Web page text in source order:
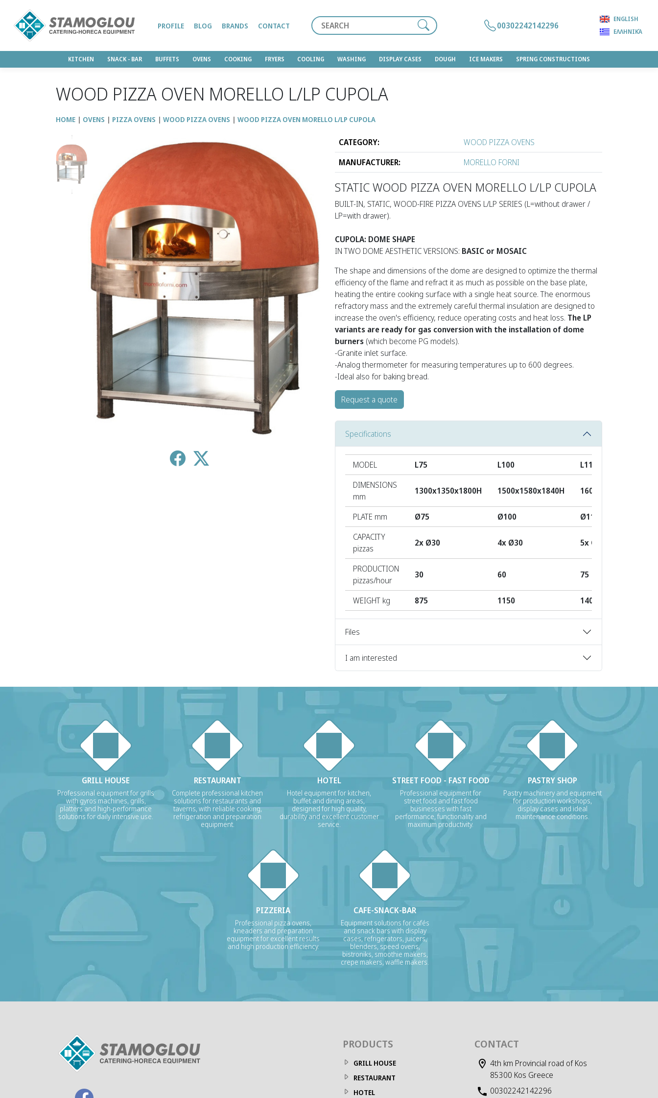
KITCHEN SNACK - BAR BUFFETS OVENS COOKING FRYERS COOLING WASHING DISPLAY CASES DOUGH ICE MAKERS SPRING CONSTRUCTIONS
PROFILE BLOG BRANDS CONTACT 00302242142296
ENGLISH
ΕΛΛΗΝΙΚΆ
WOOD PIZZA OVEN MORELLO L/LP CUPOLA
HOME OVENS PIZZA OVENS WOOD PIZZA OVENS WOOD PIZZA OVEN MORELLO L/LP CUPOLA
↑
↓
CATEGORY:
WOOD PIZZA OVENS
MANUFACTURER:
MORELLO FORNI
STATIC WOOD PIZZA OVEN MORELLO L/LP CUPOLA
BUILT-IN, STATIC, WOOD-FIRE PIZZA OVENS L/LP SERIES (L=without drawer /
LP=with drawer).
CUPOLA: DOME SHAPE
IN TWO DOME AESTHETIC VERSIONS: BASIC or MOSAIC
The shape and dimensions of the dome are designed to optimize the thermal
efficiency of the flame and refract it as much as possible on the base plate,
heating the entire cooking surface with a single heat source. The enormous
refractory mass and the extremely careful thermal insulation are designed to
increase the oven's efficiency, reduce operating costs and heat loss. The LP
variants are ready for gas conversion with the installation of dome
burners (which become PG models).
-Granite inlet surface.
-Analog thermometer for measuring temperatures up to 600 degrees.
-Ideal also for baking bread.
Request a quote
Specifications
MODEL L75 L100
L110
DIMENSIONS
mm
1300x1350x1800H 1500x1580x1840H 1600x1650x2050H
PLATE mm Ø75 Ø100
Ø110
CAPACITY
pizzas
2x Ø30 4x Ø30 5x Ø30
PRODUCTION
pizzas/hour
30 60 75
WEIGHT kg 875 1150 1400
Files
I am interested
GRILL HOUSE
Professional equipment for grills
with gyros machines, grills,
platters and high-performance
solutions for daily intensive use.
RESTAURANT
Complete professional kitchen
solutions for restaurants and
taverns, with reliable cooking,
refrigeration and preparation
equipment.
HOTEL
Hotel equipment for kitchen,
buffet and dining areas,
designed for high quality,
durability and excellent customer
service.
STREET FOOD - FAST FOOD
Professional equipment for
street food and fast food
businesses with fast
performance, functionality and
maximum productivity.
PASTRY SHOP
Pastry machinery and equipment
for production workshops,
display cases and ideal
maintenance conditions.
PIZZERIA
Professional pizza ovens,
kneaders and preparation
equipment for excellent results
and high production efficiency.
CAFE-SNACK-BAR
Equipment solutions for cafés
and snack bars with display
cases, refrigerators, juicers,
blenders, speed ovens,
bistroniks, smoothie makers,
crepe makers, waffle makers.
PRODUCTS
GRILL HOUSE
RESTAURANT
HOTEL
CONTACT
4th km Provincial road of Kos
85300 Kos Greece
00302242142296